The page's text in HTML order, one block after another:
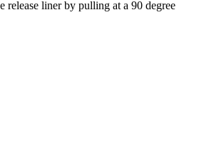
release liner by pulling at a 90 degree